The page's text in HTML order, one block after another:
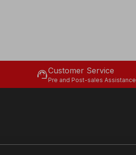
support_agentCustomer Service
Pre and Post-sales Assistance